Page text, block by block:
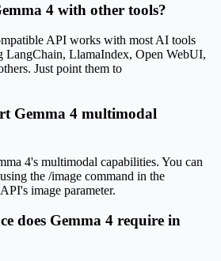
4 with other tools?
API works with most AI tools
LangChain, LlamaIndex, Open WebUI,
Just point them to
Gemma 4 multimodal
4's multimodal capabilities. You can
the /image command in the
image parameter.
does Gemma 4 require in